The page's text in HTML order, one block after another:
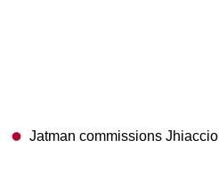
Jatman commissions Jhiaccio